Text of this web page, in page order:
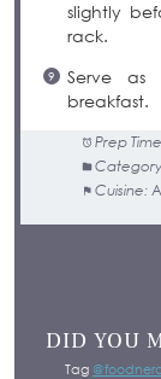
slightly
rack.
Serve
breakfast.
Prep
Cuisine:
DID YOU
Tag